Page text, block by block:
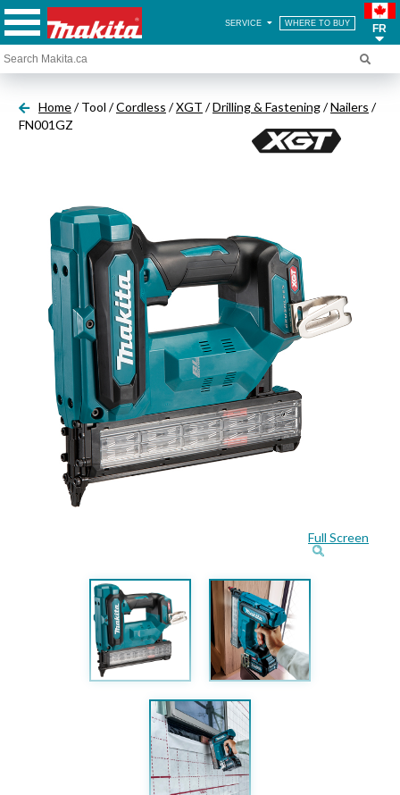
SERVICE WHERE TO BUY FR
Home/ Tool /Cordless /XGT /Drilling & Fastening/Nailers /
FN001GZ
Full Screen